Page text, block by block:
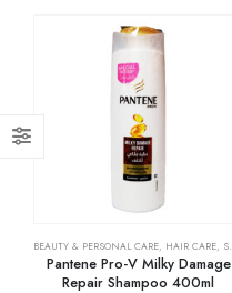
BEAUTY & PERSONAL CARE, HAIR CARE, SHAMPOO & CONDITIONER
Pantene Pro-V Milky Damage
Repair Shampoo 400ml